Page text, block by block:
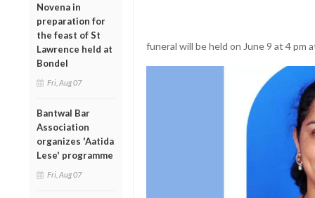
Novena in
preparation for
the feast of St
Lawrence held at
Bondel
Fri, Aug 07
Bantwal Bar
Association
organizes 'Aatida
Lese' programme
Fri, Aug 07
funeral will be held on June 9 at 4 pm